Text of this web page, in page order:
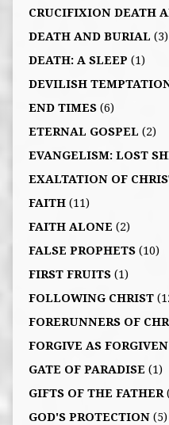
CRUCIFIXION DEATH
DEATH AND BURIAL (3)
DEATH: A SLEEP (1)
DEVILISH
END TIMES(6)
ETERNAL GOSPEL (2)
EVANGELISM: LOST
EXALTATION OF
FAITH(11)
FAITH ALONE (2)
FALSE PROPHETS(10)
FIRST FRUITS(1)
FOLLOWING CHRIST
FORERUNNERS OF
FORGIVE AS FORGIVEN
GATE OF PARADISE (1)
GIFTS OF THE FATHER
GOD'S PROTECTION(5)